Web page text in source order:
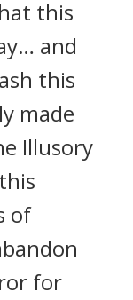
this
and
this
made
Illusory
of
for